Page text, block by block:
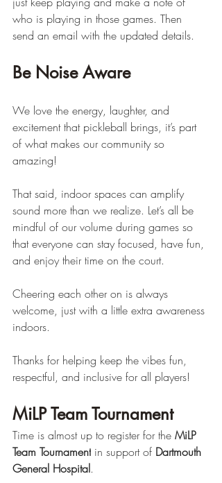
who is playing in those games. Then
send an email with the updated details.
Be Noise Aware
We love the energy, laughter, and
excitement that pickleball brings, it’s part
of what makes our community so
amazing!
That said, indoor spaces can amplify
sound more than we realize. Let’s all be
mindful of our volume during games so
that everyone can stay focused, have fun,
and enjoy their time on the court.
Cheering each other on is always
welcome, just with a little extra awareness
indoors.
Thanks for helping keep the vibes fun,
respectful, and inclusive for all players!
MiLP Team Tournament
Time is almost up to register for the MiLP
Team Tournament in support of Dartmouth
General Hospital.